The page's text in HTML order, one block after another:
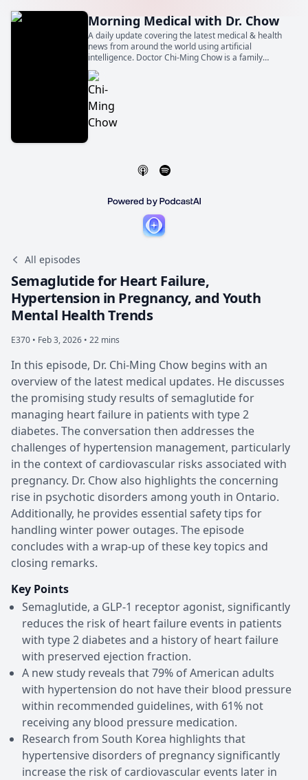
Morning Medical with Dr. Chow
A daily update covering the latest medical & health
news from around the world using artificial
intelligence. Doctor Chi-Ming Chow is a family
physician, general internist, and cardiologist. He is
also a Professor of Medicine at the University of
Toronto.
All episodes
Semaglutide for Heart Failure,
Hypertension in Pregnancy, and Youth
Mental Health Trends
E370 • Feb 3, 2026 • 22 mins
In this episode, Dr. Chi-Ming Chow begins with an
overview of the latest medical updates. He discusses
the promising study results of semaglutide for
managing heart failure in patients with type 2
diabetes. The conversation then addresses the
challenges of hypertension management, particularly
in the context of cardiovascular risks associated with
pregnancy. Dr. Chow also highlights the concerning
rise in psychotic disorders among youth in Ontario.
Additionally, he provides essential safety tips for
handling winter power outages. The episode
concludes with a wrap-up of these key topics and
closing remarks.
Key Points
Semaglutide, a GLP-1 receptor agonist, significantly
reduces the risk of heart failure events in patients
with type 2 diabetes and a history of heart failure
with preserved ejection fraction.
A new study reveals that 79% of American adults
with hypertension do not have their blood pressure
within recommended guidelines, with 61% not
receiving any blood pressure medication.
Research from South Korea highlights that
hypertensive disorders of pregnancy significantly
increase the risk of cardiovascular events later in